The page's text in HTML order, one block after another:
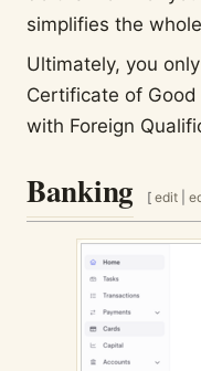
simplifies the
Ultimately, you
Certificate of
with Foreign
Banking [ edit |